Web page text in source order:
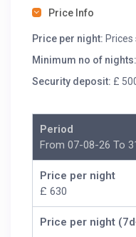
plan living room,
Price Info
Price per night:
Minimum no of nights:
Security deposit: £
Period
From 07-08-26 To
Price per night
£ 630
Price per night